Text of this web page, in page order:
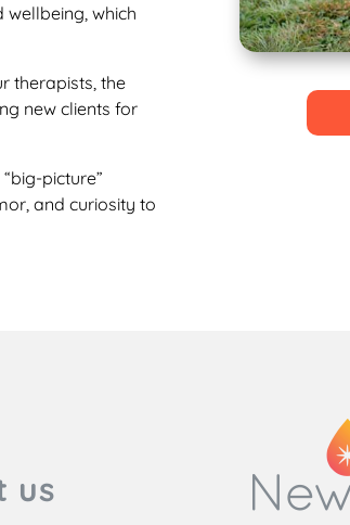
which
therapists, the
new clients for
picture”
and curiosity to
us